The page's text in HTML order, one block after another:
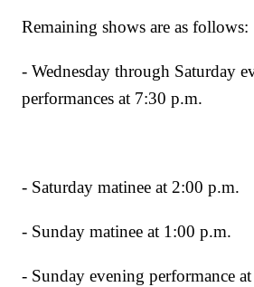
Remaining shows are as follows:
- Wednesday through Saturday
performances at 7:30 p.m.
- Saturday matinee at 2:00 p.m.
- Sunday matinee at 1:00 p.m.
- Sunday evening performance